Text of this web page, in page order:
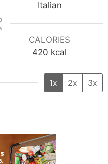
Italian
CALORIES
420 kcal
1x 2x 3x